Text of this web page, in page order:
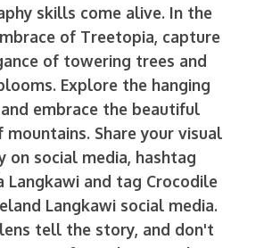
skills come alive. In the
of Treetopia, capture
of towering trees and
Explore the hanging
embrace the beautiful
mountains. Share your visual
on social media, hashtag
Langkawi and tag Crocodile
Langkawi social media.
tell the story, and don't